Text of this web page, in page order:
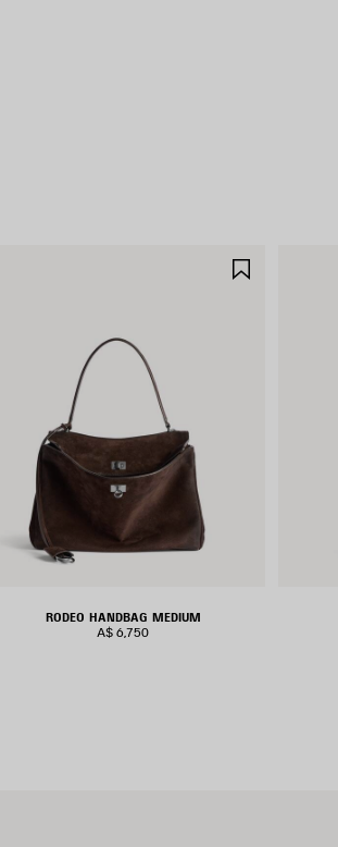
RODEO HANDBAG MEDIUM
A$ 6,750